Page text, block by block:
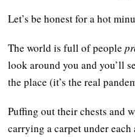
Let’s be honest for a hot
The world is full of people
look around you and you’ll
the place (it’s the real
Puffing out their chests and
carrying a carpet under